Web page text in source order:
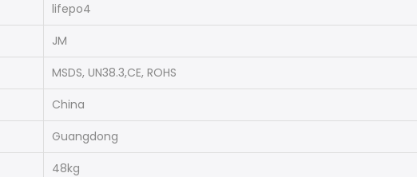
lifepo4
JM
MSDS, UN38.3,CE, ROHS
China
Guangdong
48kg